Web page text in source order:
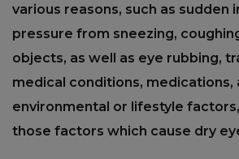
various reasons, such as sudden
pressure from sneezing,
objects, as well as eye rubbing,
medical conditions, medications,
environmental or lifestyle
those factors which cause dry